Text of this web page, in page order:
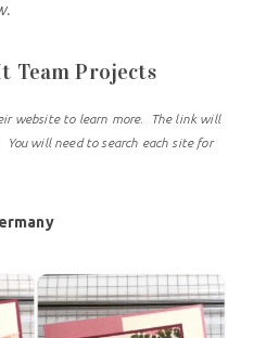
Team Projects
website to learn more. The link will
will need to search each site for